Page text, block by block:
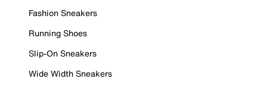
Fashion Sneakers
Running Shoes
Slip-On Sneakers
Wide Width Sneakers